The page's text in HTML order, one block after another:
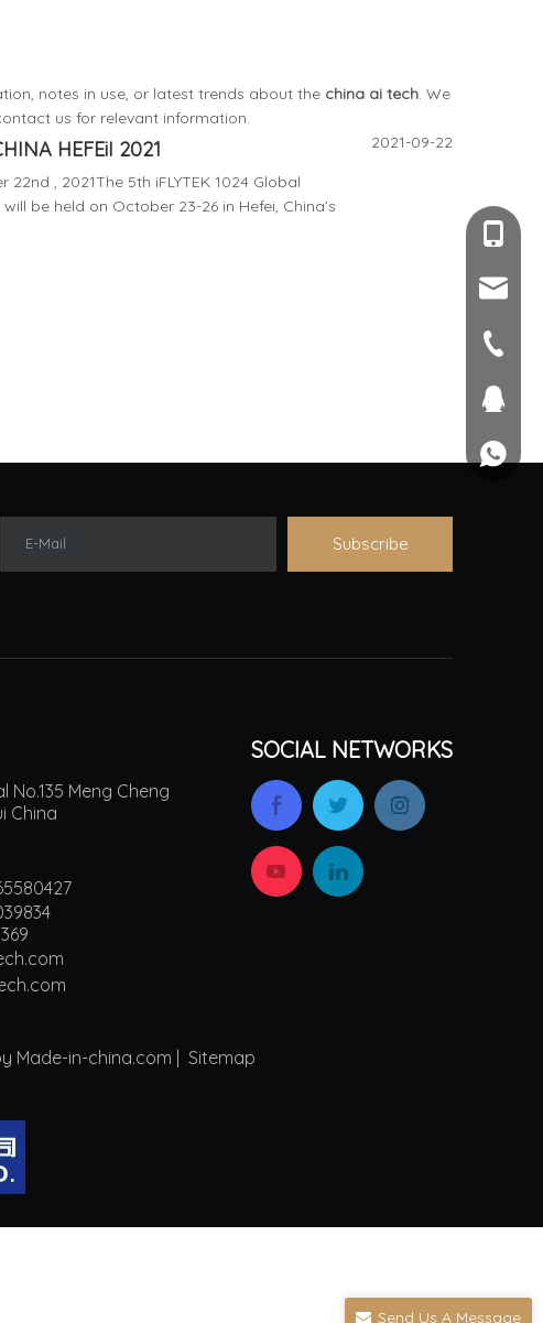
notes in use, or latest trends about the china ai tech. We
us for relevant information.
HEFEiI 2021
, 2021The 5th iFLYTEK 1024 Global
be held on October 23-26 in Hefei, China’s
2021-09-22
E-Mail Subscribe
No.135 Meng Cheng
China
SOCIAL NETWORKS
Made-in-china.com | Sitemap
+86-
+86-
Send Us A Message